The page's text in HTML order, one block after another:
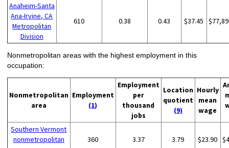
Anaheim-Santa
Ana-Irvine, CA
Metropolitan
Division
610 0.38 0.43 $37.45
Nonmetropolitan areas with the highest employment in this
occupation:
Nonmetropolitan
area
Employment
(1)
Employment
per
thousand
jobs
Location
quotient
(9)
Hourly
mean
wage
Southern Vermont
nonmetropolitan
360 3.37 3.79 $23.90